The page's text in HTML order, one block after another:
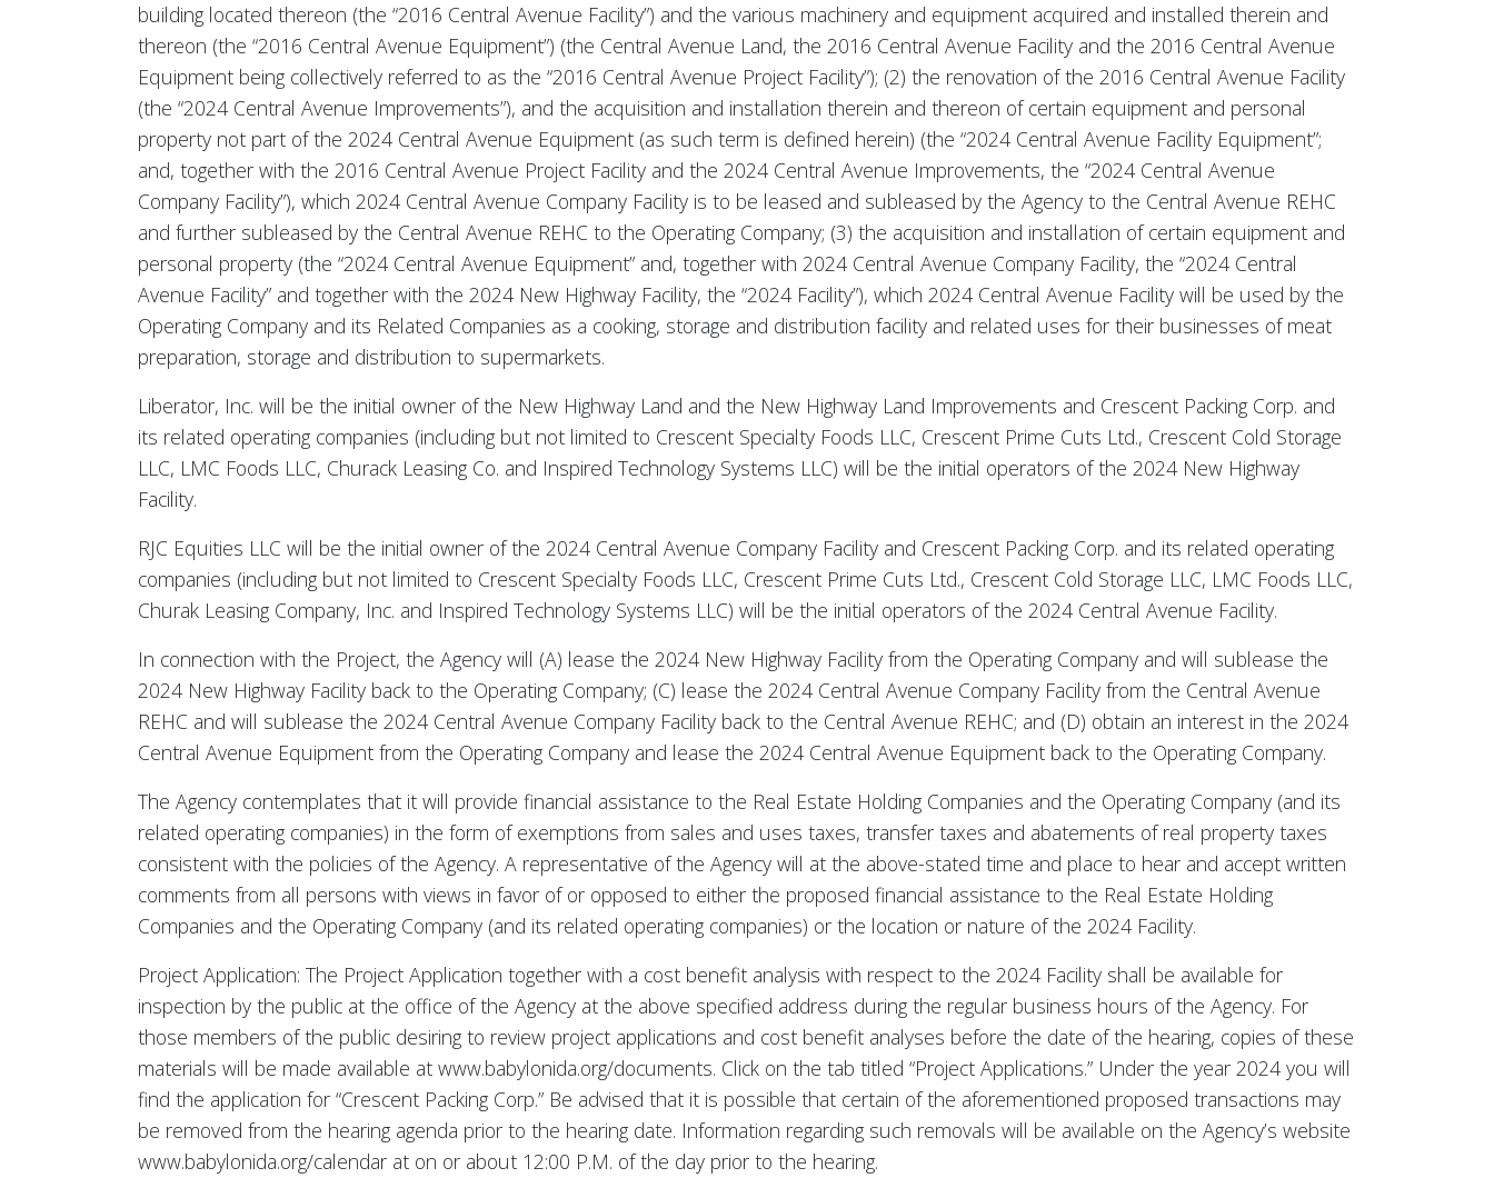
building located thereon (the “2016 Central Avenue Facility”) and the various machinery and equipment acquired and installed therein and
thereon (the “2016 Central Avenue Equipment”) (the Central Avenue Land, the 2016 Central Avenue Facility and the 2016 Central Avenue
Equipment being collectively referred to as the “2016 Central Avenue Project Facility”); (2) the renovation of the 2016 Central Avenue Facility
(the “2024 Central Avenue Improvements”), and the acquisition and installation therein and thereon of certain equipment and personal
property not part of the 2024 Central Avenue Equipment (as such term is defined herein) (the “2024 Central Avenue Facility Equipment”;
and, together with the 2016 Central Avenue Project Facility and the 2024 Central Avenue Improvements, the “2024 Central Avenue
Company Facility”), which 2024 Central Avenue Company Facility is to be leased and subleased by the Agency to the Central Avenue REHC
and further subleased by the Central Avenue REHC to the Operating Company; (3) the acquisition and installation of certain equipment and
personal property (the “2024 Central Avenue Equipment” and, together with 2024 Central Avenue Company Facility, the “2024 Central
Avenue Facility” and together with the 2024 New Highway Facility, the “2024 Facility”), which 2024 Central Avenue Facility will be used by the
Operating Company and its Related Companies as a cooking, storage and distribution facility and related uses for their businesses of meat
preparation, storage and distribution to supermarkets.
Liberator, Inc. will be the initial owner of the New Highway Land and the New Highway Land Improvements and Crescent Packing Corp. and
its related operating companies (including but not limited to Crescent Specialty Foods LLC, Crescent Prime Cuts Ltd., Crescent Cold Storage
LLC, LMC Foods LLC, Churack Leasing Co. and Inspired Technology Systems LLC) will be the initial operators of the 2024 New Highway
Facility.
RJC Equities LLC will be the initial owner of the 2024 Central Avenue Company Facility and Crescent Packing Corp. and its related operating
companies (including but not limited to Crescent Specialty Foods LLC, Crescent Prime Cuts Ltd., Crescent Cold Storage LLC, LMC Foods LLC,
Churak Leasing Company, Inc. and Inspired Technology Systems LLC) will be the initial operators of the 2024 Central Avenue Facility.
In connection with the Project, the Agency will (A) lease the 2024 New Highway Facility from the Operating Company and will sublease the
2024 New Highway Facility back to the Operating Company; (C) lease the 2024 Central Avenue Company Facility from the Central Avenue
REHC and will sublease the 2024 Central Avenue Company Facility back to the Central Avenue REHC; and (D) obtain an interest in the 2024
Central Avenue Equipment from the Operating Company and lease the 2024 Central Avenue Equipment back to the Operating Company.
The Agency contemplates that it will provide financial assistance to the Real Estate Holding Companies and the Operating Company (and its
related operating companies) in the form of exemptions from sales and uses taxes, transfer taxes and abatements of real property taxes
consistent with the policies of the Agency. A representative of the Agency will at the above-stated time and place to hear and accept written
comments from all persons with views in favor of or opposed to either the proposed financial assistance to the Real Estate Holding
Companies and the Operating Company (and its related operating companies) or the location or nature of the 2024 Facility.
Project Application: The Project Application together with a cost benefit analysis with respect to the 2024 Facility shall be available for
inspection by the public at the office of the Agency at the above specified address during the regular business hours of the Agency. For
those members of the public desiring to review project applications and cost benefit analyses before the date of the hearing, copies of these
materials will be made available at www.babylonida.org/documents. Click on the tab titled “Project Applications.” Under the year 2024 you will
find the application for “Crescent Packing Corp.” Be advised that it is possible that certain of the aforementioned proposed transactions may
be removed from the hearing agenda prior to the hearing date. Information regarding such removals will be available on the Agency’s website
www.babylonida.org/calendar at on or about 12:00 P.M. of the day prior to the hearing.